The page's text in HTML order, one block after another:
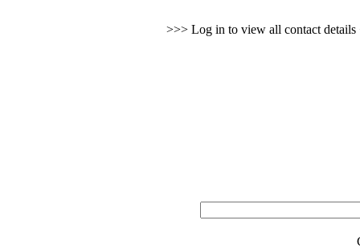
>>> Log in to view all contact details